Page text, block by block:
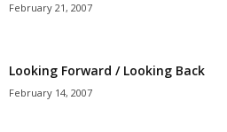
February 21, 2007
Looking Forward / Looking Back
February 14, 2007